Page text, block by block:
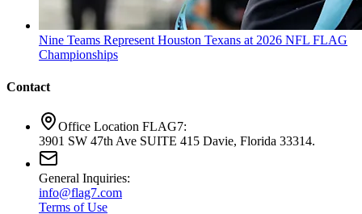
Nine Teams Represent Houston Texans at 2026 NFL FLAG
Championships
Contact
Office Location FLAG7:
3901 SW 47th Ave SUITE 415 Davie, Florida 33314.
General Inquiries:
info@flag7.com
Terms of Use